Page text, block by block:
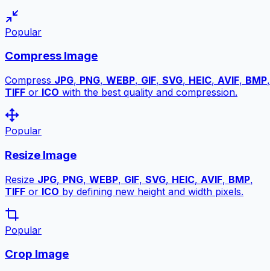
Popular
Compress Image
Compress JPG, PNG, WEBP, GIF, SVG, HEIC, AVIF, BMP,
TIFF or ICO with the best quality and compression.
Popular
Resize Image
Resize JPG, PNG, WEBP, GIF, SVG, HEIC, AVIF, BMP,
TIFF or ICO by defining new height and width pixels.
Popular
Crop Image